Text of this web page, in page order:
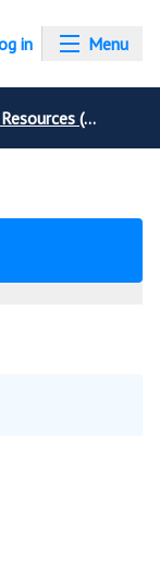
Menu
in
CC Qualifikation und Open Educational Resources (OER)